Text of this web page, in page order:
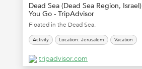
Dead Sea (Dead Sea Region,
You Go - TripAdvisor
Floated in the Dead Sea.
Activity Location: Jerusalem Vacation
tripadvisor.com